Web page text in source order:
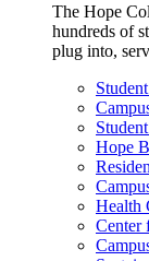
The Hope
hundreds of
plug into,
Hope
Health
Center